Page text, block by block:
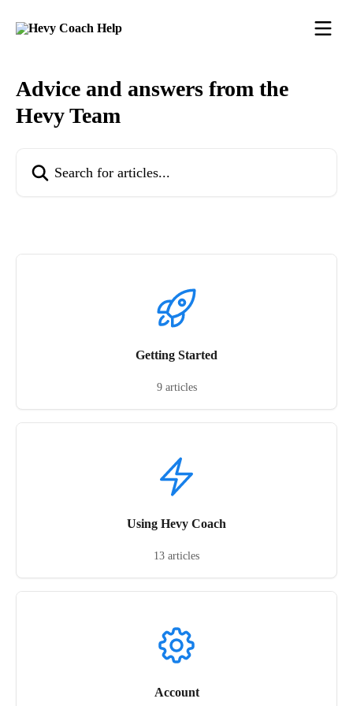
Advice and answers from the
Hevy Team
Getting Started
9 articles
Using Hevy Coach
13 articles
Account